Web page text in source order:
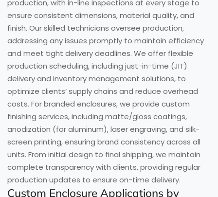
production, with in-line inspections at every stage to
ensure consistent dimensions, material quality, and
finish. Our skilled technicians oversee production,
addressing any issues promptly to maintain efficiency
and meet tight delivery deadlines. We offer flexible
production scheduling, including just-in-time (JIT)
delivery and inventory management solutions, to
optimize clients’ supply chains and reduce overhead
costs. For branded enclosures, we provide custom
finishing services, including matte/gloss coatings,
anodization (for aluminum), laser engraving, and silk-
screen printing, ensuring brand consistency across all
units. From initial design to final shipping, we maintain
complete transparency with clients, providing regular
production updates to ensure on-time delivery.
Custom Enclosure Applications by